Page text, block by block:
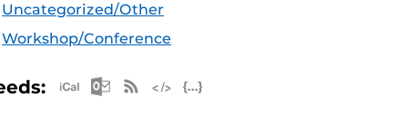
Uncategorized/Other
Workshop/Conference
Apple iCal Feed (ICS)
Microsoft Outlook Feed (ICS)
RSS Feed